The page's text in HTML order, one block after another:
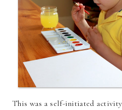
This was a self-initiated